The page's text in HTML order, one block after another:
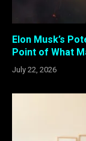
Elon Musk’s
Point of What
July 22, 2026